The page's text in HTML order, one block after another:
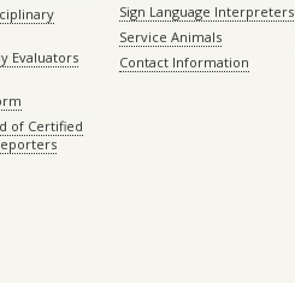
Evaluators
of Certified
Sign Language Interpreters
Service Animals
Contact Information